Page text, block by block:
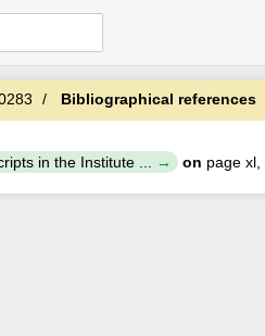
Bibliographical references
in the Institute ... on page xl,